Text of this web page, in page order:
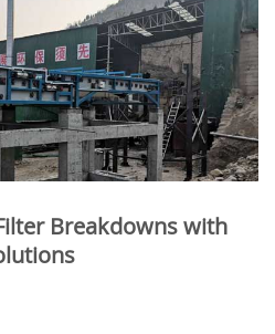
Breakdowns with